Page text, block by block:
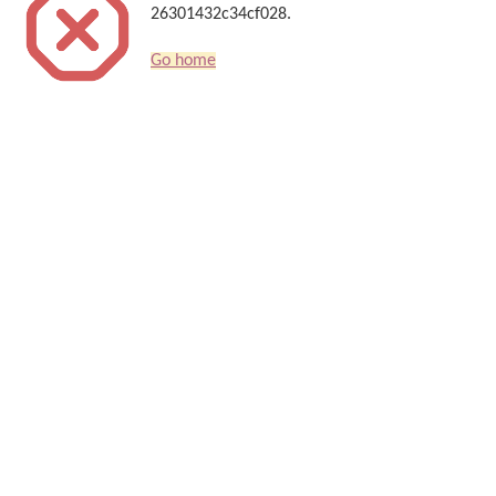
26301432c34cf028.
Go home